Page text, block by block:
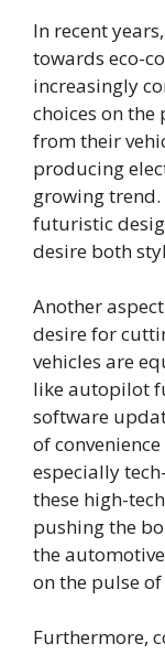
In recent
towards eco-
increasingly
choices on
from their
producing
growing trend.
futuristic
desire both
Another
desire for
vehicles are
like autopilot
software
of
especially
these high-
pushing the
the
on the pulse
Furthermore,